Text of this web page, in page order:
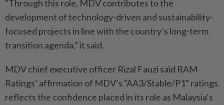
"Through this role, MDV contributes to the
development of technology-driven and sustainability-
focused projects in line with the country’s long-term
transition agenda,” it said.
MDV chief executive officer Rizal Fauzi said RAM
Ratings’ affirmation of MDV’s "AA3/Stable/P1” ratings
reflects the confidence placed in its role as Malaysia’s